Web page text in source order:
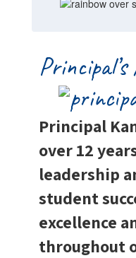
Principal’s
Principal
over 12
leadership
student
excellence
throughout